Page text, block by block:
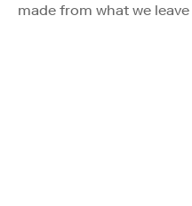
made from what we